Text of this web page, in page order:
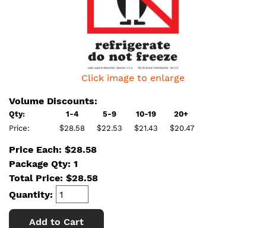
Click image to enlarge
Volume Discounts:
Qty: 1-4 5-9 10-19
20+
Price:
$28.58 $22.53 $21.43 $20.47
Price Each: $28.58
Package Qty: 1
Total Price: $28.58
Quantity:
Add to Cart